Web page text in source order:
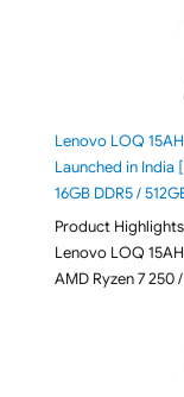
Lenovo LOQ
Launched in India
16GB DDR5 /
Product
Lenovo LOQ
AMD Ryzen 7 250